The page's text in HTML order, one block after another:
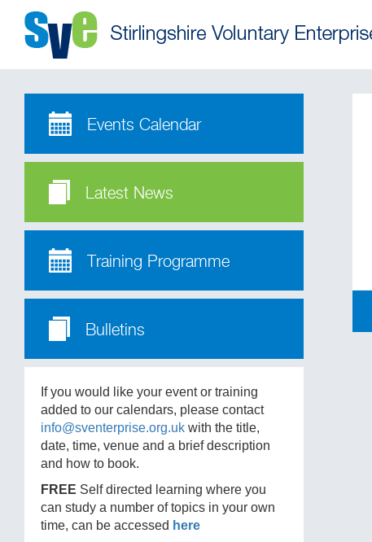
Events Calendar
Latest News
Training Programme
Bulletins
If you would like your event or training
added to our calendars, please contact
info@sventerprise.org.uk with the title,
date, time, venue and a brief description
and how to book.
FREE Self directed learning where you
can study a number of topics in your own
time, can be accessed here